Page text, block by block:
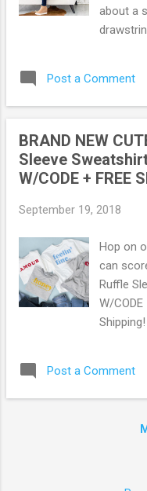
about a
Score
here .
Post a Comment
BRAND NEW
Sleeve
W/CODE + FREE
September 19, 2018
Hop on
can
Ruffle
W/CODE
look"!
affiliate
Post a Comment